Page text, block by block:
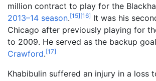
million contract to play for the
2013–14 season.[15][16] It was his
Chicago after previously playing for
to 2009. He served as the backup
Crawford.[17]
Khabibulin suffered an injury in a loss